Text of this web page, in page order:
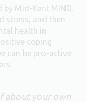
by Mid-Kent MIND,
stress, and then
health in
coping
can be pro-active
about your own